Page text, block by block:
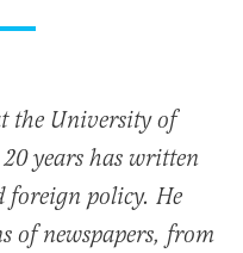
the University of
years has written
foreign policy. He
of newspapers, from